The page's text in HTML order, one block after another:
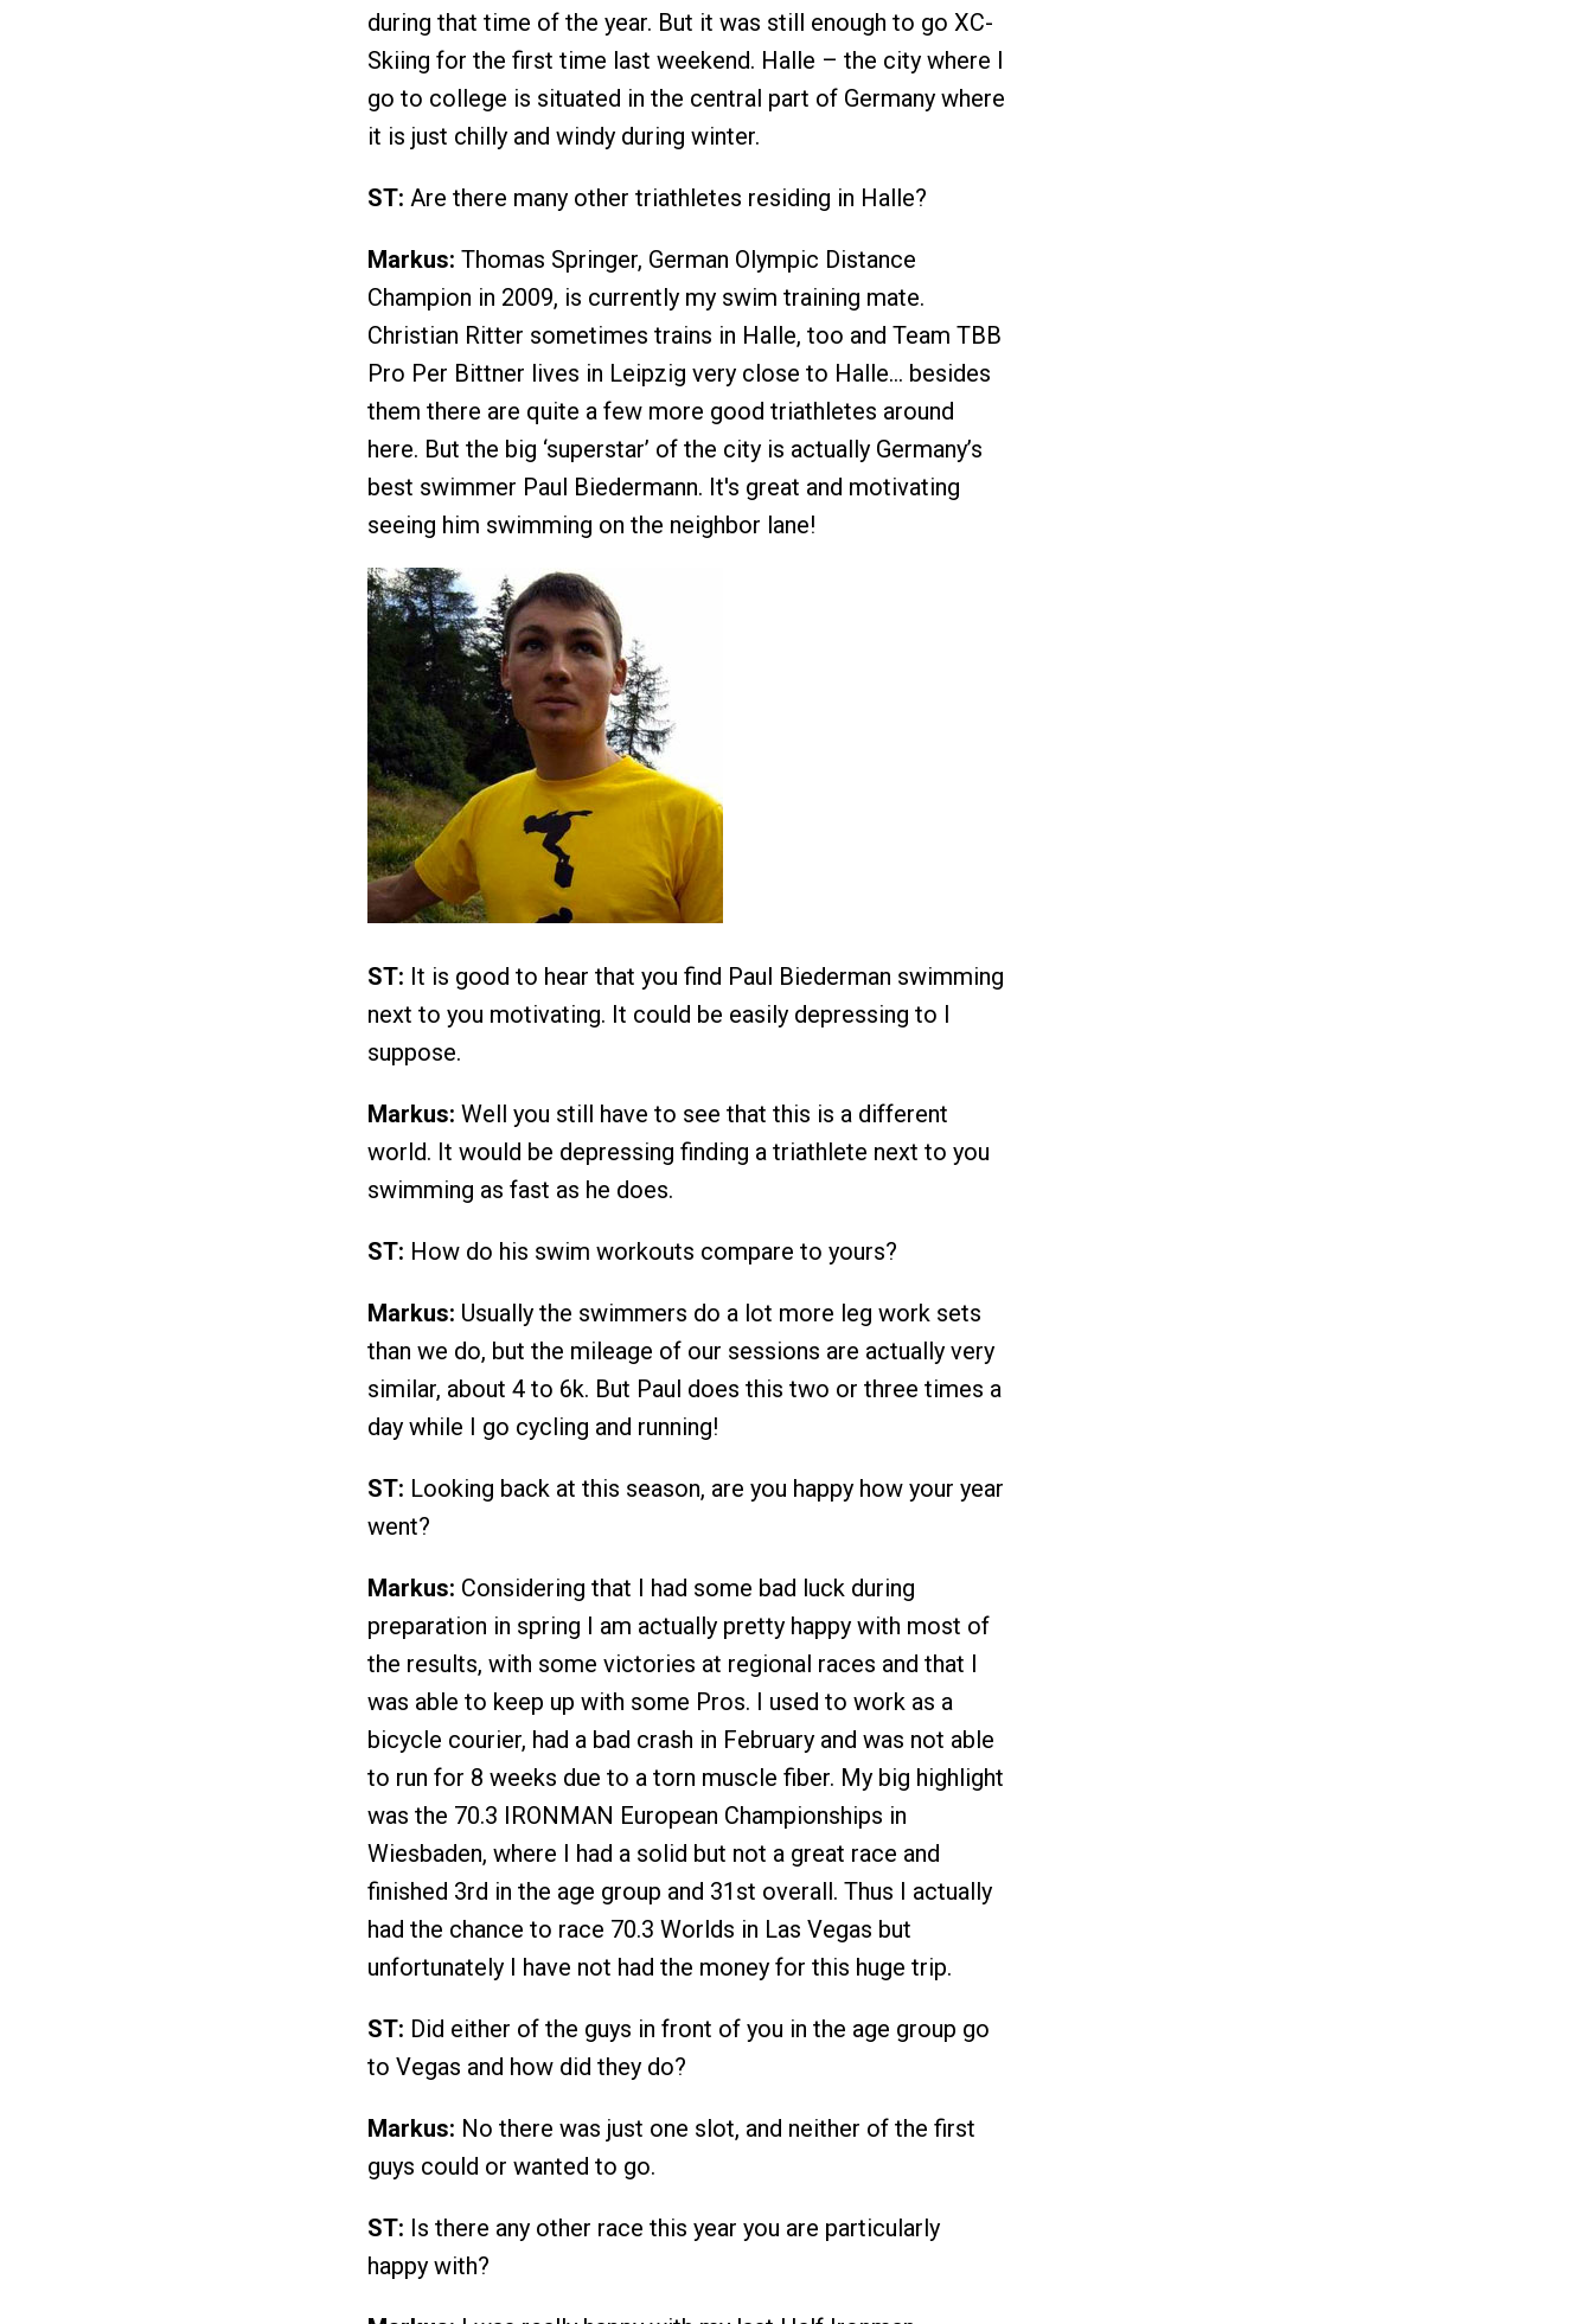
during that time of the year. But it was still enough to go XC-
Skiing for the first time last weekend. Halle – the city where I
go to college is situated in the central part of Germany where
it is just chilly and windy during winter.
ST: Are there many other triathletes residing in Halle?
Markus: Thomas Springer, German Olympic Distance
Champion in 2009, is currently my swim training mate.
Christian Ritter sometimes trains in Halle, too and Team TBB
Pro Per Bittner lives in Leipzig very close to Halle… besides
them there are quite a few more good triathletes around
here. But the big ‘superstar’ of the city is actually Germany’s
best swimmer Paul Biedermann. It's great and motivating
seeing him swimming on the neighbor lane!
ST: It is good to hear that you find Paul Biederman swimming
next to you motivating. It could be easily depressing to I
suppose.
Markus: Well you still have to see that this is a different
world. It would be depressing finding a triathlete next to you
swimming as fast as he does.
ST: How do his swim workouts compare to yours?
Markus: Usually the swimmers do a lot more leg work sets
than we do, but the mileage of our sessions are actually very
similar, about 4 to 6k. But Paul does this two or three times a
day while I go cycling and running!
ST: Looking back at this season, are you happy how your year
went?
Markus: Considering that I had some bad luck during
preparation in spring I am actually pretty happy with most of
the results, with some victories at regional races and that I
was able to keep up with some Pros. I used to work as a
bicycle courier, had a bad crash in February and was not able
to run for 8 weeks due to a torn muscle fiber. My big highlight
was the 70.3 IRONMAN European Championships in
Wiesbaden, where I had a solid but not a great race and
finished 3rd in the age group and 31st overall. Thus I actually
had the chance to race 70.3 Worlds in Las Vegas but
unfortunately I have not had the money for this huge trip.
ST: Did either of the guys in front of you in the age group go
to Vegas and how did they do?
Markus: No there was just one slot, and neither of the first
guys could or wanted to go.
ST: Is there any other race this year you are particularly
happy with?